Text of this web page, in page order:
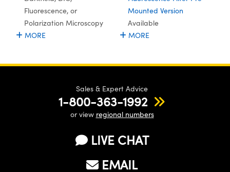
and Couplers
Components
Labs™
Fluorescence, or
Polarization Microscopy
MORE
Mounted Version
Available
MORE
Sales & Expert Advice
1-800-363-1992
or view regional numbers
LIVE CHAT
EMAIL